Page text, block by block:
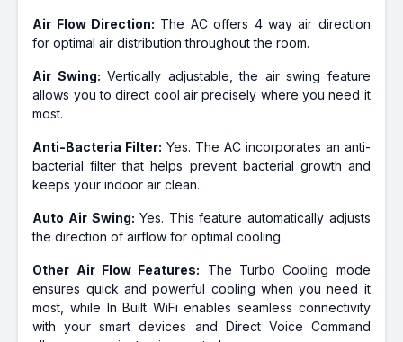
Air Flow Direction: The AC offers 4 way air direction
for optimal air distribution throughout the room.
Air Swing: Vertically adjustable, the air swing feature
allows you to direct cool air precisely where you need it
most.
Anti-Bacteria Filter: Yes. The AC incorporates an anti-
bacterial filter that helps prevent bacterial growth and
keeps your indoor air clean.
Auto Air Swing: Yes. This feature automatically adjusts
the direction of airflow for optimal cooling.
Other Air Flow Features: The Turbo Cooling mode
ensures quick and powerful cooling when you need it
most, while In Built WiFi enables seamless connectivity
with your smart devices and Direct Voice Command